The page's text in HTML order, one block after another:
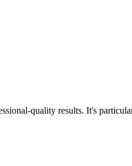
quality results. It's